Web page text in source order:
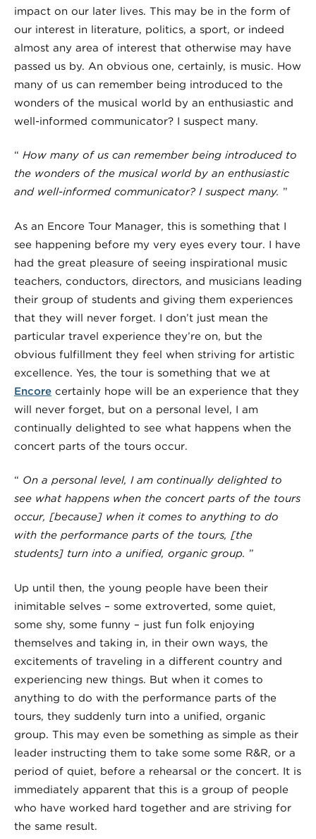
impact on our later lives. This may be in the form of
our interest in literature, politics, a sport, or indeed
almost any area of interest that otherwise may have
passed us by. An obvious one, certainly, is music. How
many of us can remember being introduced to the
wonders of the musical world by an enthusiastic and
well-informed communicator? I suspect many.
“ How many of us can remember being introduced to
the wonders of the musical world by an enthusiastic
and well-informed communicator? I suspect many. ”
As an Encore Tour Manager, this is something that I
see happening before my very eyes every tour. I have
had the great pleasure of seeing inspirational music
teachers, conductors, directors, and musicians leading
their group of students and giving them experiences
that they will never forget. I don’t just mean the
particular travel experience they’re on, but the
obvious fulfillment they feel when striving for artistic
excellence. Yes, the tour is something that we at
Encore certainly hope will be an experience that they
will never forget, but on a personal level, I am
continually delighted to see what happens when the
concert parts of the tours occur.
“ On a personal level, I am continually delighted to
see what happens when the concert parts of the tours
occur, [because] when it comes to anything to do
with the performance parts of the tours, [the
students] turn into a unified, organic group. ”
Up until then, the young people have been their
inimitable selves – some extroverted, some quiet,
some shy, some funny – just fun folk enjoying
themselves and taking in, in their own ways, the
excitements of traveling in a different country and
experiencing new things. But when it comes to
anything to do with the performance parts of the
tours, they suddenly turn into a unified, organic
group. This may even be something as simple as their
leader instructing them to take some some R&R, or a
period of quiet, before a rehearsal or the concert. It is
immediately apparent that this is a group of people
who have worked hard together and are striving for
the same result.